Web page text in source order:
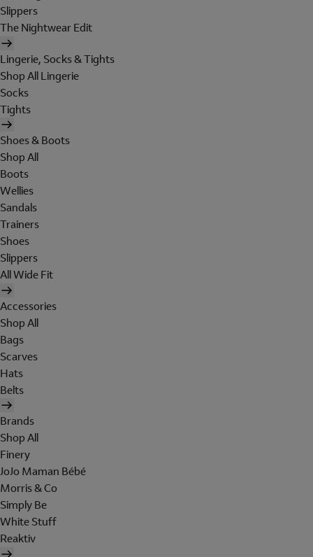
Slippers
The Nightwear Edit
Lingerie, Socks & Tights
Shop All Lingerie
Socks
Tights
Shoes & Boots
Shop All
Boots
Wellies
Sandals
Trainers
Shoes
Slippers
All Wide Fit
Accessories
Shop All
Bags
Scarves
Hats
Belts
Brands
Shop All
Finery
JoJo Maman Bébé
Morris & Co
Simply Be
White Stuff
Reaktiv